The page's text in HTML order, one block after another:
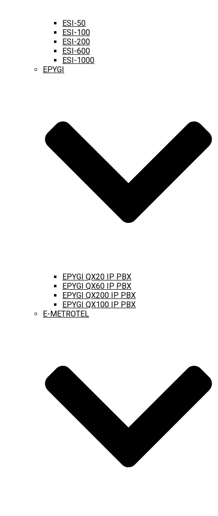
ESI-50
ESI-100
ESI-200
ESI-600
ESI-1000
EPYGI
EPYGI QX20 IP PBX
EPYGI QX60 IP PBX
EPYGI QX200 IP PBX
EPYGI QX100 IP PBX
E-METROTEL